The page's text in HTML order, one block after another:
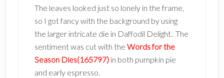
The leaves looked just so lonely in the frame,
so I got fancy with the background by using
the larger intricate die in Daffodil Delight. The
sentiment was cut with the Words for the
Season Dies(165797) in both pumpkin pie
and early espresso.